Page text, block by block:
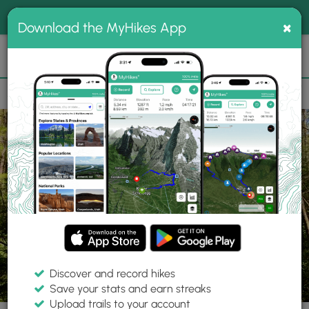
MyHikes
Search
📌 Love our trails? Set MyHikes as your preferred Google
source.
Add Now⛰️
Trails PA Mill Run Fallingwater Fallingwater Loop Trail
Download the MyHikes App ×
Discover and record hikes
Save your stats and earn streaks
Upload trails to your account